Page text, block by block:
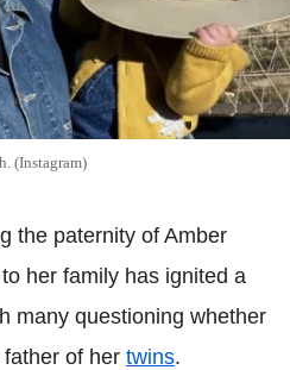
(Instagram)
the paternity of Amber
her family has ignited a
many questioning whether
of her twins.